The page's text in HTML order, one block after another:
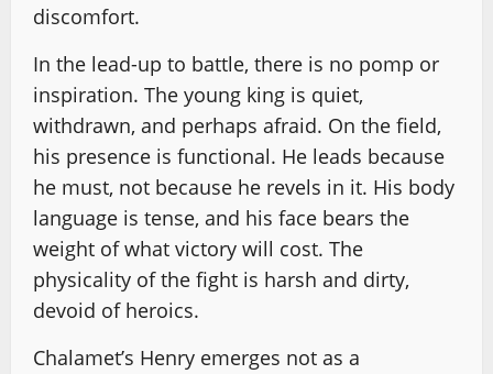
discomfort.
In the lead-up to battle, there is no pomp or
inspiration. The young king is quiet,
withdrawn, and perhaps afraid. On the field,
his presence is functional. He leads because
he must, not because he revels in it. His body
language is tense, and his face bears the
weight of what victory will cost. The
physicality of the fight is harsh and dirty,
devoid of heroics.
Chalamet’s Henry emerges not as a